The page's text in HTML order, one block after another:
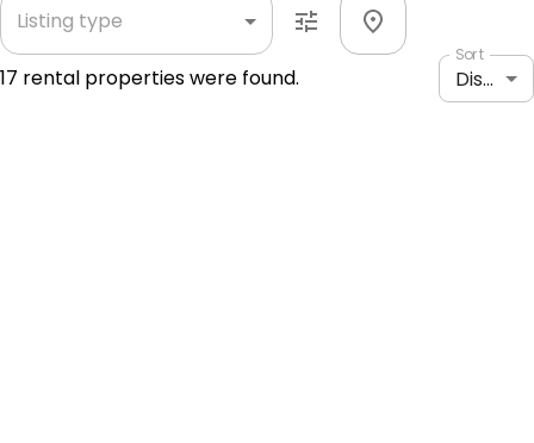
Listing type
17 rental properties were found.
Sort
Distance: shortest to longest